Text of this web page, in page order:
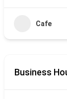
Cafe
Business